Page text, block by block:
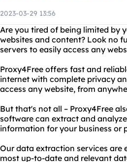
2023-03-29 13:56
Are you tired of being limited by
websites and content? Look no
servers to easily access any
Proxy4Free offers fast and
internet with complete privacy
access any website, from
But that's not all – Proxy4Free
software can extract and
information for your business or
Our data extraction services are
most up-to-date and relevant